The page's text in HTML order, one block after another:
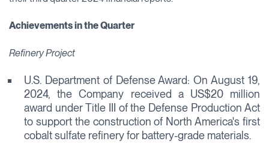
Achievements in the Quarter
Refinery Project
U.S. Department of Defense Award: On August 19,
2024, the Company received a US$20 million
award under Title III of the Defense Production Act
to support the construction of North America's first
cobalt sulfate refinery for battery-grade materials.